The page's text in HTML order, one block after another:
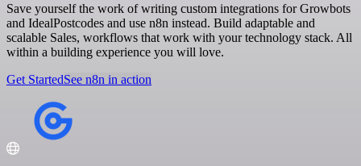
Save yourself the work of writing custom integrations for Growbots
and IdealPostcodes and use n8n instead. Build adaptable and
scalable Sales, workflows that work with your technology stack. All
within a building experience you will love.
Get StartedSee n8n in action